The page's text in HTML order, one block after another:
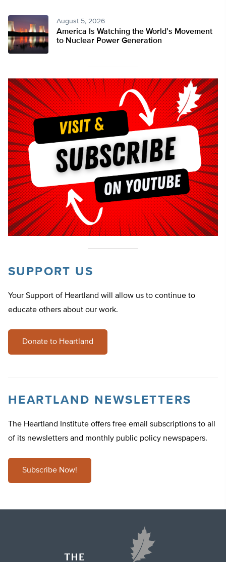
August 5, 2026
America Is Watching the World’s Movement
to Nuclear Power Generation
SUPPORT US
Your Support of Heartland will allow us to continue to
educate others about our work.
Donate to Heartland
HEARTLAND NEWSLETTERS
The Heartland Institute offers free email subscriptions to all
of its newsletters and monthly public policy newspapers.
Subscribe Now!